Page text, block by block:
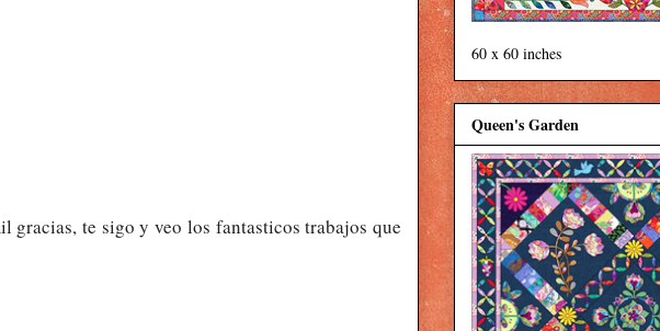
gracias, te sigo y veo los fantasticos trabajos que
60 x 60 inches
Queen's Garden